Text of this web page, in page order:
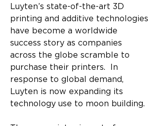
Luyten’s state-of-the-art 3D
printing and additive technologies
have become a worldwide
success story as companies
across the globe scramble to
purchase their printers.  In
response to global demand,
Luyten is now expanding its
technology use to moon building.​